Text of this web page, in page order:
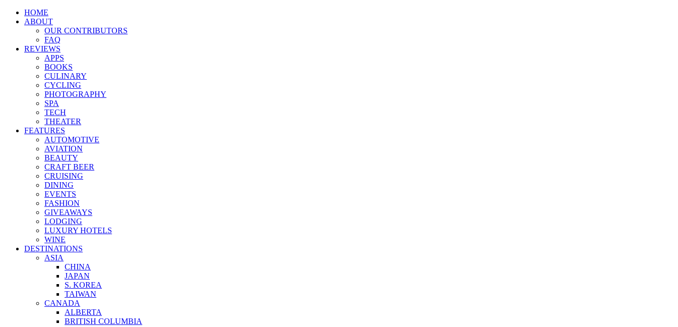
HOME
ABOUT
OUR CONTRIBUTORS
FAQ
REVIEWS
APPS
BOOKS
CULINARY
CYCLING
PHOTOGRAPHY
SPA
TECH
THEATER
FEATURES
AUTOMOTIVE
AVIATION
BEAUTY
CRAFT BEER
CRUISING
DINING
EVENTS
FASHION
GIVEAWAYS
LODGING
LUXURY HOTELS
WINE
DESTINATIONS
ASIA
CHINA
JAPAN
S. KOREA
TAIWAN
CANADA
ALBERTA
BRITISH COLUMBIA